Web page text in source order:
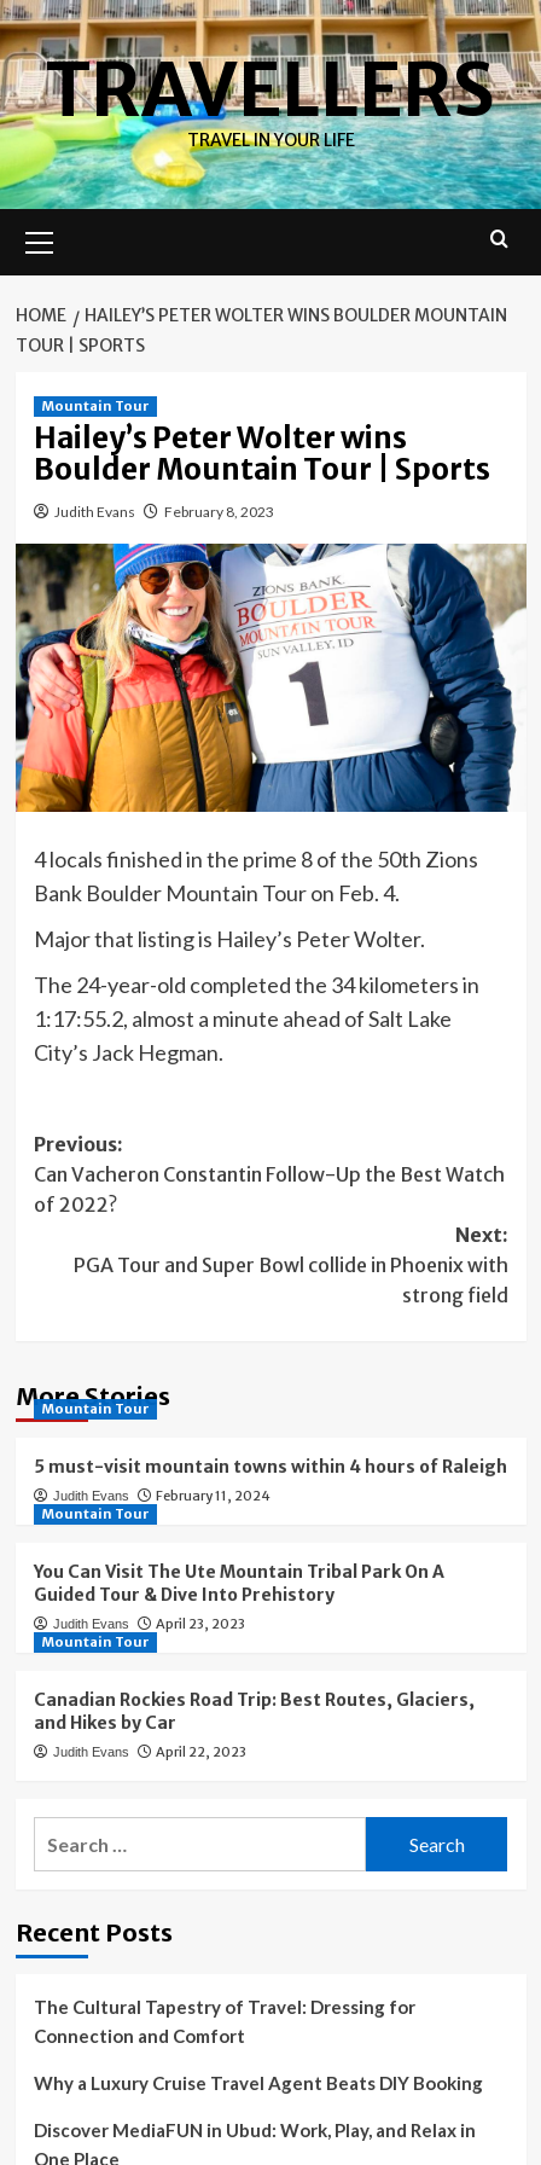
Skip
to
contentTRAVELLERS
TRAVEL IN YOUR LIFE
Menu
HOME
HAILEY’S PETER WOLTER WINS BOULDER MOUNTAIN
TOUR | SPORTS
Mountain Tour
Hailey’s Peter Wolter wins
Boulder Mountain Tour | Sports
Judith Evans February 8, 2023
4 locals finished in the prime 8 of the 50th Zions
Bank Boulder Mountain Tour on Feb. 4.
Major that listing is Hailey’s Peter Wolter.
The 24-year-old completed the 34 kilometers in
1:17:55.2, almost a minute ahead of Salt Lake
City’s Jack Hegman.
Post
navigation
Previous:
Can Vacheron Constantin Follow-Up the Best Watch
of 2022?
Next:
PGA Tour and Super Bowl collide in Phoenix with
strong field
More Stories
Mountain Tour
5 must-visit mountain towns within 4 hours of Raleigh
Judith Evans
February 11, 2024
Mountain Tour
You Can Visit The Ute Mountain Tribal Park On A
Guided Tour & Dive Into Prehistory
Judith Evans
April 23, 2023
Mountain Tour
Canadian Rockies Road Trip: Best Routes, Glaciers,
and Hikes by Car
Judith Evans April 22, 2023
Recent Posts
The Cultural Tapestry of Travel: Dressing for
Connection and Comfort
Why a Luxury Cruise Travel Agent Beats DIY Booking
Discover MediaFUN in Ubud: Work, Play, and Relax in
One Place